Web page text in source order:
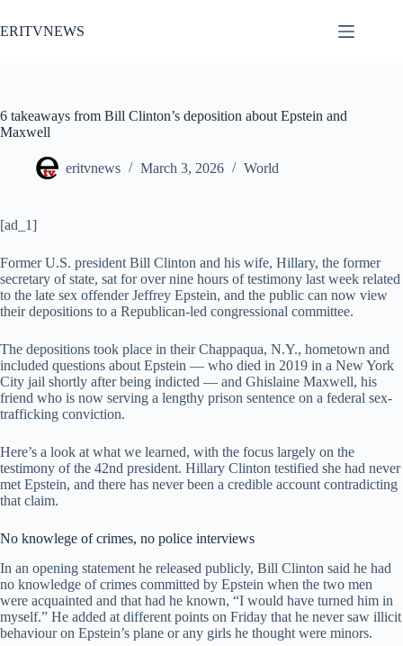
to
content
ERITVNEWS
6 takeaways from Bill Clinton’s deposition about Epstein and
Maxwell
eritvnews March 3, 2026 World
[ad_1]
Former U.S. president Bill Clinton and his wife, Hillary, the former
secretary of state, sat for over nine hours of testimony last week related
to the late sex offender Jeffrey Epstein, and the public can now view
their depositions to a Republican-led congressional committee.
The depositions took place in theirChappaqua, N.Y., hometown and
included questions about Epstein — who died in 2019 in a New York
City jail shortly after being indicted — and Ghislaine Maxwell, his
friend who is now serving a lengthy prison sentence on a federal sex-
trafficking conviction.
Here’s a look at what we learned, with the focus largely on the
testimony of the 42nd president. Hillary Clinton testified she had never
met Epstein, and there has never been a credible account contradicting
that claim.
No knowlege of crimes, no police interviews
In an opening statement he released publicly, Bill Clinton said he had
no knowledge of crimes committed by Epstein when the two men
were acquainted and that had he known, “I would have turned him in
myself.” He added at different points on Friday that he never saw illicit
behaviour on Epstein’s plane or any girls he thought were minors.